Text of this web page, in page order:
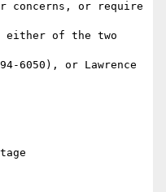
concerns, or require
either of the two
6050), or Lawrence